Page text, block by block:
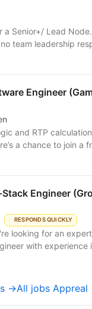
a Senior+/ Lead
team leadership
team and help
Engineer
and RTP
a chance to join a
as a Senior
Stack Engineer
RESPONDS QUICKLY
with experience
team! We're
→All jobs